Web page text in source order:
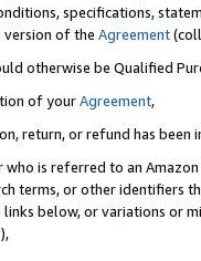
specifications,
of the Agreement
otherwise be Qualified
of yourAgreement,
return, or refund has been
who is referred to an
terms, or other identifiers
below, or variations or